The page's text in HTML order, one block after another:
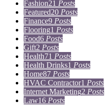
Fashion21 Posts
Featured20 Posts
Finance9 Posts
Flooring1 Posts
Food6 Posts
Gift2 Posts
Health71 Posts
Health Drinks1 Posts
Home87 Posts
HVAC Contractor1 Posts
Internet Marketing2 Posts
Law16 Posts